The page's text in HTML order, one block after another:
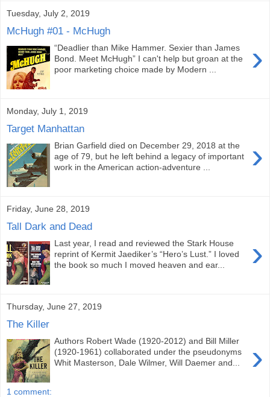
Tuesday, July 2, 2019
McHugh #01 - McHugh
›
“Deadlier than Mike Hammer. Sexier than James
Bond. Meet McHugh” I can't help but groan at the
poor marketing choice made by Modern ...
Monday, July 1, 2019
Target Manhattan
›
Brian Garfield died on December 29, 2018 at the
age of 79, but he left behind a legacy of important
work in the American action-adventure ...
Friday, June 28, 2019
Tall Dark and Dead
›
Last year, I read and reviewed the Stark House
reprint of Kermit Jaediker’s “Hero’s Lust.” I loved
the book so much I moved heaven and ear...
Thursday, June 27, 2019
The Killer
›
Authors Robert Wade (1920-2012) and Bill Miller
(1920-1961) collaborated under the pseudonyms
Whit Masterson, Dale Wilmer, Will Daemer and...
1 comment: